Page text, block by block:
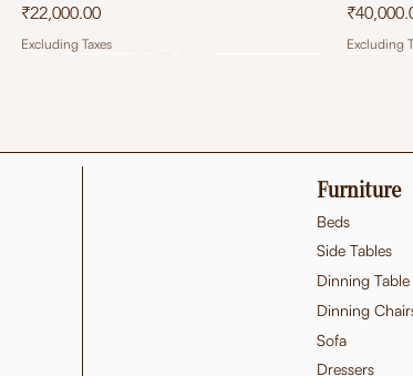
Price
₹22,000.00
Excluding Taxes
Price
Excluding
Furniture
Beds
Side Tables
Dinning Table
Dinning
Sofa
Dressers